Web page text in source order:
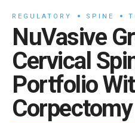
REGULATORY SPINE
NuVasive
Cervical
Portfolio